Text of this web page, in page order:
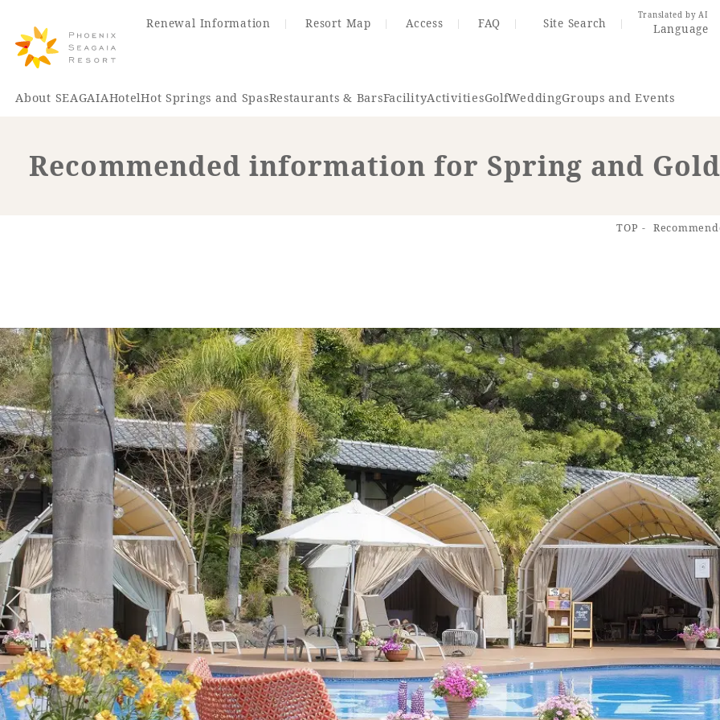
Renewal Information Resort Map Access FAQ Site Search
Translated by AI
Language
About SEAGAIAHotelHot Springs and SpasRestaurants & BarsFacilityActivitiesGolfWeddingGroups and Events
Renewal Information Resort Map Access
View hotel list View Guest Rooms View facility information
Hotel List
Phoenix
SEAGAIA
Ocean Tower
Adult time at a vast resort
Book a stay
Learn more
SEAGAIA Forest
Condominium
The perfect relaxing trip for
family
Book a stay
Learn more
Recommended information for Spring and
TOP